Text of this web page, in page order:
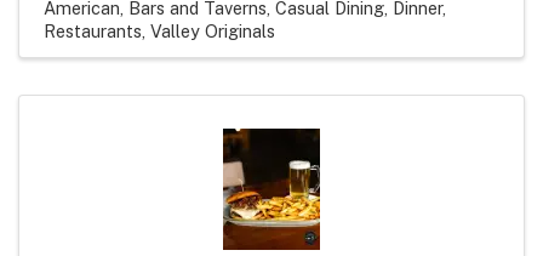
American Bars and Taverns Casual Dining Dinner
Restaurants Valley Originals